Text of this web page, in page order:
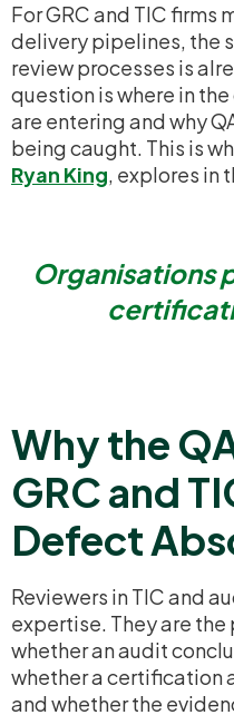
For GRC and TIC firms
delivery pipelines, the
review processes is
question is where in
are entering and why
being caught. This is
Ryan King, explores in
Organisations
Why the
GRC and
Defect
Reviewers in TIC and
expertise. They are the
whether an audit
whether a certification
and whether the